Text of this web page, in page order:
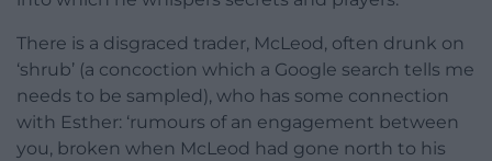
There is a disgraced trader, McLeod, often drunk on
‘shrub’ (a concoction which a Google search tells me
needs to be sampled), who has some connection
with Esther: ‘rumours of an engagement between
you, broken when McLeod had gone north to his